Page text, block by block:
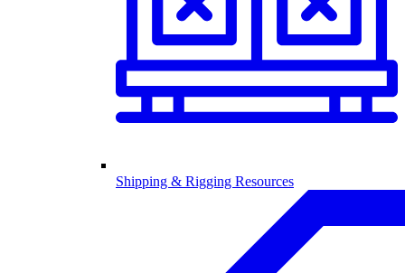
Shipping & Rigging Resources